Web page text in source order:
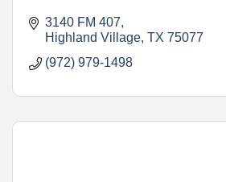
3140 FM 407
Highland Village TX 75077
(972) 979-1498